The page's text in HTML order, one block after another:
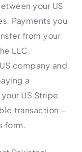
your US
Payments you
from your
LLC.
company and
a
US Stripe
transaction –
form.